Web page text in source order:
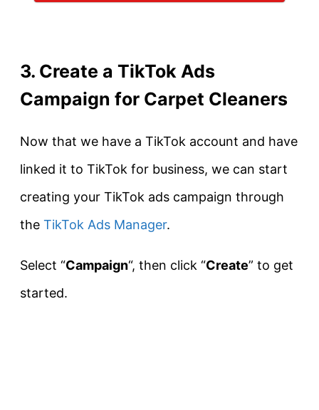
3. Create a TikTok Ads
Campaign for Carpet Cleaners
Now that we have a TikTok account and have
linked it to TikTok for business, we can start
creating your TikTok ads campaign through
the TikTok Ads Manager.
Select “Campaign“, then click “Create” to get
started.